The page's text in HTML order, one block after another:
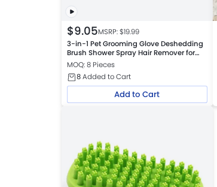
$9.05MSRP: $19.99
3-in-1 Pet Grooming Glove Deshedding
Brush Shower Spray Hair Remover for
Dogs and Cats
MOQ: 8 Pieces
8Added to Cart
Add to Cart